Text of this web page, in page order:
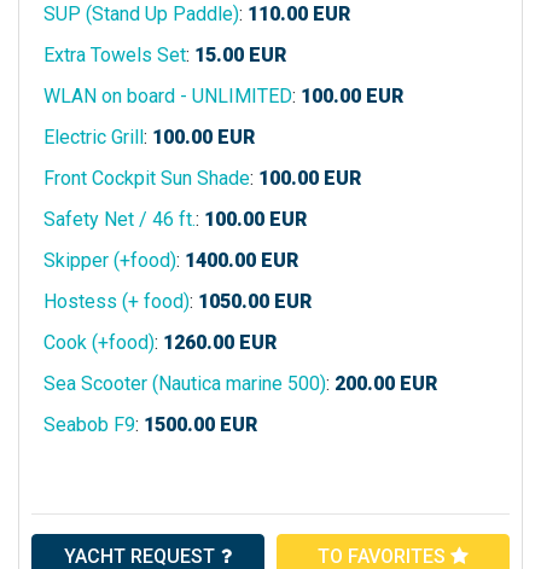
SUP (Stand Up Paddle): 110.00 EUR
Extra Towels Set: 15.00 EUR
WLAN on board - UNLIMITED: 100.00 EUR
Electric Grill: 100.00 EUR
Front Cockpit Sun Shade: 100.00 EUR
Safety Net / 46 ft.: 100.00 EUR
Skipper (+food): 1400.00 EUR
Hostess (+ food): 1050.00 EUR
Cook (+food): 1260.00 EUR
Sea Scooter (Nautica marine 500): 200.00 EUR
Seabob F9: 1500.00 EUR
YACHT REQUEST TO FAVORITES